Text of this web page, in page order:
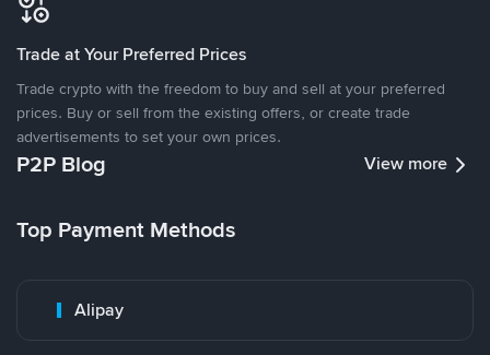
Trade at Your Preferred Prices
Trade crypto with the freedom to buy and sell at your preferred
prices. Buy or sell from the existing offers, or create trade
advertisements to set your own prices.
P2P Blog View more
Top Payment Methods
Alipay